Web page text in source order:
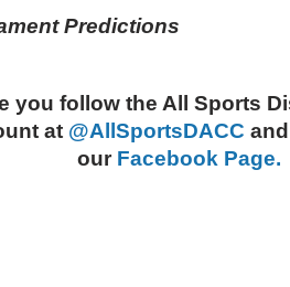
Predictions
you follow the All Sports
at @AllSportsDACC
our Facebook Page.